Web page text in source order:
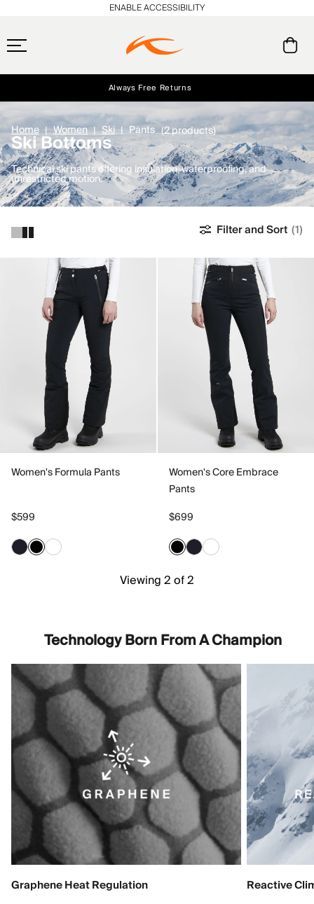
Free Standard Shipping on Orders $250+
Always Free Returns
Early access, member offers, and stories from the links and lifts.
ENABLE ACCESSIBILITY
Home Women Ski Pants (2 products)
Ski Bottoms
Technical ski pants offering insulation, waterproofing, and
unrestricted motion.
Filter and Sort (1)
Women's Formula Pants
$599
Women's Core Embrace
Pants
$699
Viewing 2 of 2
Technology Born From A Champion
Graphene Heat Regulation Reactive